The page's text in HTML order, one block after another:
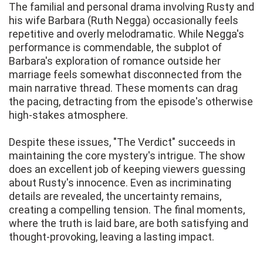
The familial and personal drama involving Rusty and
his wife Barbara (Ruth Negga) occasionally feels
repetitive and overly melodramatic. While Negga's
performance is commendable, the subplot of
Barbara's exploration of romance outside her
marriage feels somewhat disconnected from the
main narrative thread. These moments can drag
the pacing, detracting from the episode's otherwise
high-stakes atmosphere.
Despite these issues, "The Verdict" succeeds in
maintaining the core mystery's intrigue. The show
does an excellent job of keeping viewers guessing
about Rusty's innocence. Even as incriminating
details are revealed, the uncertainty remains,
creating a compelling tension. The final moments,
where the truth is laid bare, are both satisfying and
thought-provoking, leaving a lasting impact.